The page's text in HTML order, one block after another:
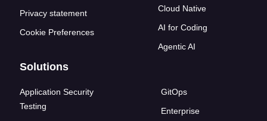
Privacy statement
Cookie Preferences
Cloud Native
AI for Coding
Agentic AI
Solutions
Application Security
Testing
GitOps
Enterprise